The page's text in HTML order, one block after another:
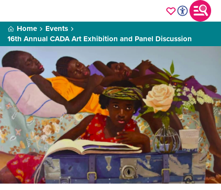
Home
Events
16th Annual CADA Art Exhibition and Panel Discussion